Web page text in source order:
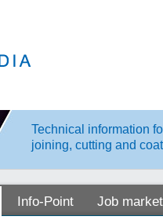
Technical information
joining, cutting and
Info-Point Job market